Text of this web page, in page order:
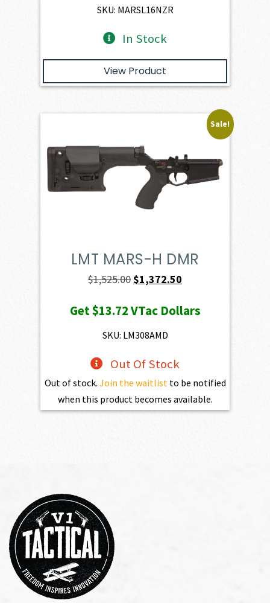
$3,930.00.
SKU: MARSL16NZR
In Stock
View Product
Sale!
LMT MARS-H DMR
$1,525.00Original
was:
$1,525.00.
$1,372.50
is:
Get$13.72VTac Dollars
SKU: LM308AMD
Out Of Stock
Out of stock. Join the waitlist to be notified
when this product becomes available.